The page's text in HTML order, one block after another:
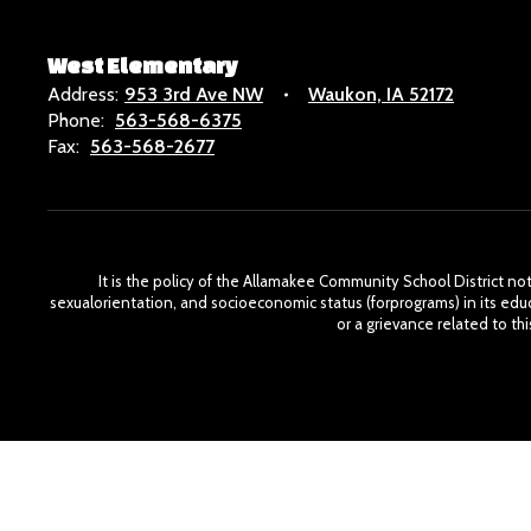
West Elementary
Address: 953 3rd Ave NW
Waukon, IA 52172
Phone: 563-568-6375
Fax: 563-568-2677
It is the policy of the Allamakee Community School District
sexualorientation, and socioeconomic status (forprograms) in its
or a grievance related to